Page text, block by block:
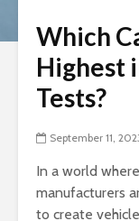
Which
Highest
Tests?
September 11,
In a world
manufacturers
to create